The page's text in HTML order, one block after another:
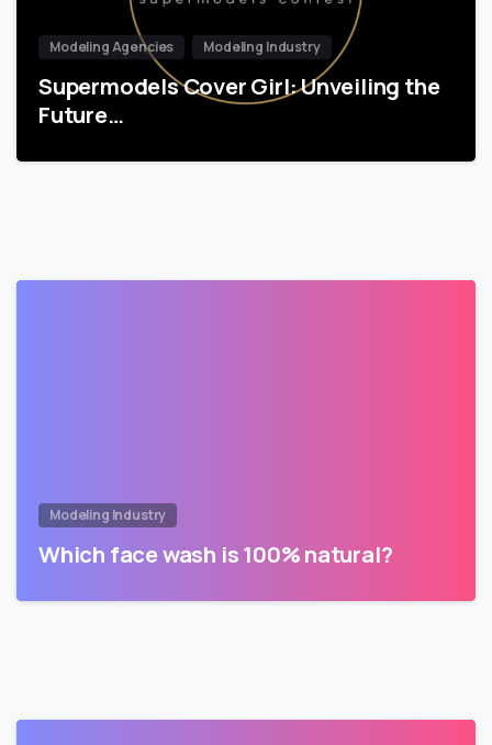
Modeling Agencies Modeling Industry
Supermodels Cover Girl: Unveiling the
Future…
Modeling Industry
Which face wash is 100% natural?